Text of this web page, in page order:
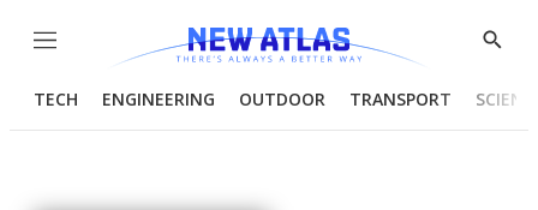
Menu
Show
TECH ENGINEERING OUTDOOR TRANSPORT